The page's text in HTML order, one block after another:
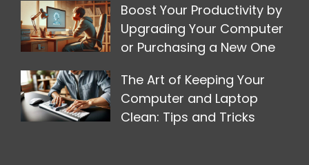
Boost Your Productivity by
Upgrading Your Computer
or Purchasing a New One
The Art of Keeping Your
Computer and Laptop
Clean: Tips and Tricks